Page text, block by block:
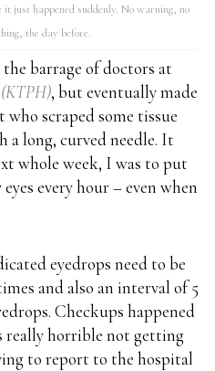
just happened suddenly. No warning, no
the day before.
barrage of doctors at
(KTPH), but eventually made
who scraped some tissue
a long, curved needle. It
whole week, I was to put
every hour – even when
eyedrops need to be
and also an interval of 5
Checkups happened
really horrible not getting
to report to the hospital